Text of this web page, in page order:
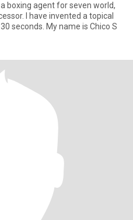
boxing agent for seven world,
I have invented a topical
seconds. My name is Chico S